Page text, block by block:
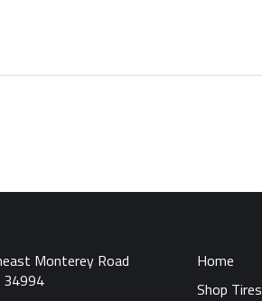
Monterey Road
34994
Home
Shop Tires